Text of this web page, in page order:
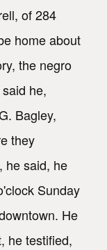
of 284
home about
the negro
he,
Bagley,
they
he said, he
Sunday
He
he testified,